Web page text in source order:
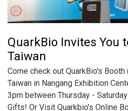
QuarkBio Invites You
Taiwan
Come check out QuarkBio's
Taiwan in Nangang Exhibition
3pm between Thursday -
Gifts! Or Visit Quarkbio's Online